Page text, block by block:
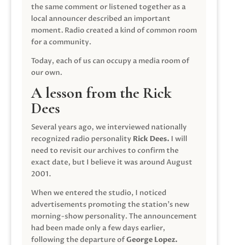
the same comment or listened together as a
local announcer described an important
moment. Radio created a kind of common room
for a community.
Today, each of us can occupy a media room of
our own.
A lesson from the Rick
Dees
Several years ago, we interviewed nationally
recognized radio personality Rick Dees. I will
need to revisit our archives to confirm the
exact date, but I believe it was around August
2001.
When we entered the studio, I noticed
advertisements promoting the station’s new
morning-show personality. The announcement
had been made only a few days earlier,
following the departure ofGeorge Lopez.